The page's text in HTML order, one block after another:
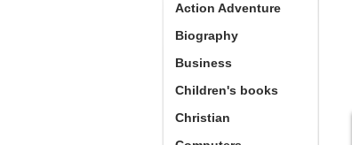
Action Adventure
Biography
Business
Children's books
Christian